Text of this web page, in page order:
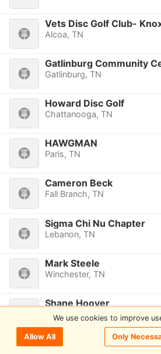
Vets Disc Golf Club-
Alcoa, TN
Gatlinburg Community
Gatlinburg, TN
Howard Disc Golf
Chattanooga, TN
HAWGMAN
Paris, TN
Cameron Beck
Fall Branch, TN
Sigma Chi Nu Chapter
Lebanon, TN
Mark Steele
Winchester, TN
Shane Hoover
Smyrna, TN
Grant Dillard
We use cookies to improve
Allow All Only